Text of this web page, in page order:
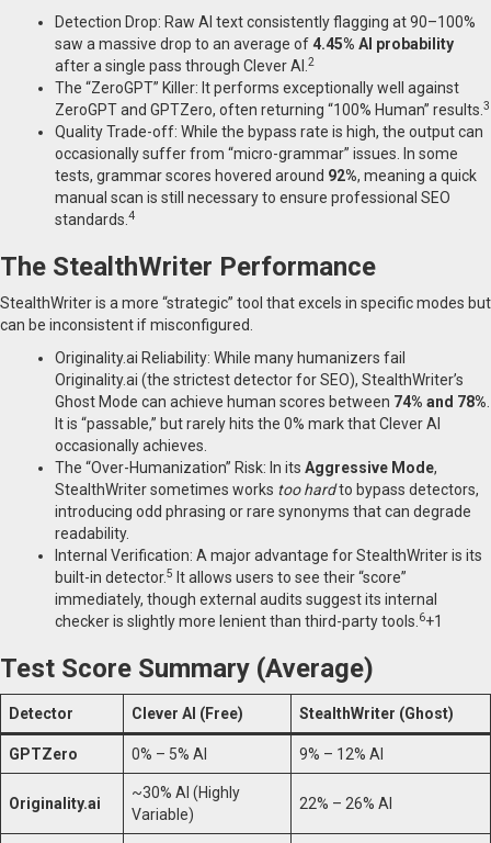
Detection Drop: Raw AI text consistently flagging at 90–100%
saw a massive drop to an average of4.45% AI probability
after a single pass through Clever AI.2
The “ZeroGPT” Killer: It performs exceptionally well against
ZeroGPT and GPTZero, often returning “100% Human” results.3
Quality Trade-off: While the bypass rate is high, the output can
occasionally suffer from “micro-grammar” issues. In some
tests, grammar scores hovered around 92%, meaning a quick
manual scan is still necessary to ensure professional SEO
standards.4
The StealthWriter Performance
StealthWriter is a more “strategic” tool that excels in specific modes but
can be inconsistent if misconfigured.
Originality.ai Reliability: While many humanizers fail
Originality.ai (the strictest detector for SEO), StealthWriter’s
Ghost Mode can achieve human scores between 74% and 78%.
It is “passable,” but rarely hits the 0% mark that Clever AI
occasionally achieves.
The “Over-Humanization” Risk: In its Aggressive Mode,
StealthWriter sometimes works too hardto bypass detectors,
introducing odd phrasing or rare synonyms that can degrade
readability.
Internal Verification: A major advantage for StealthWriter is its
built-in detector.5 It allows users to see their “score”
immediately, though external audits suggest its internal
checker is slightly more lenient than third-party tools.6+1
Test Score Summary (Average)
Detector Clever AI (Free) StealthWriter (Ghost)
GPTZero 0% – 5% AI 9% – 12% AI
Originality.ai
~30% AI (Highly
Variable)
22% – 26% AI